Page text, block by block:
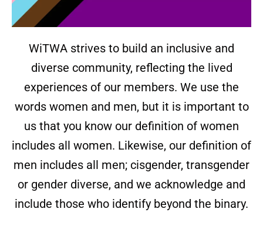
WiTWA strives to build an inclusive and
diverse community, reflecting the lived
experiences of our members. We use the
words women and men, but it is important to
us that you know our definition of women
includes all women. Likewise, our definition of
men includes all men; cisgender, transgender
or gender diverse, and we acknowledge and
include those who identify beyond the binary.